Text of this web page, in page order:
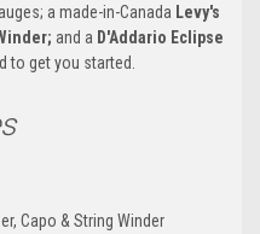
a made-in-Canada Levy's
and a D'Addario Eclipse
to get you started.
Capo & String Winder